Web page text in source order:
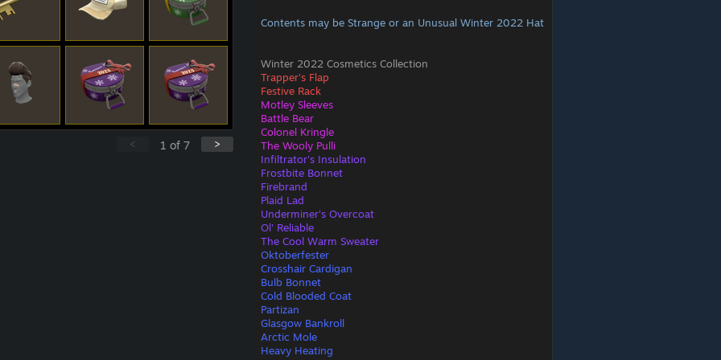
Contents may be Strange or an Unusual Winter 2022 Hat
Winter 2022 Cosmetics Collection
Trapper's Flap
Festive Rack
Motley Sleeves
Battle Bear
Colonel Kringle
The Wooly Pulli
Infiltrator's Insulation
Frostbite Bonnet
Firebrand
Plaid Lad
Underminer's Overcoat
Ol' Reliable
The Cool Warm Sweater
Oktoberfester
Crosshair Cardigan
Bulb Bonnet
Cold Blooded Coat
Partizan
Glasgow Bankroll
Arctic Mole
Heavy Heating
>
1 of 7
<